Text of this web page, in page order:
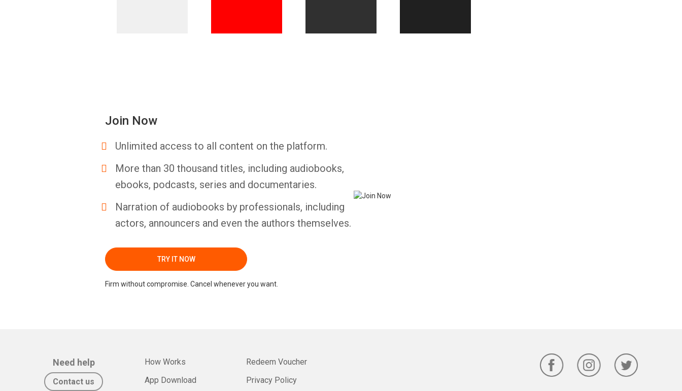
Join Now
Unlimited access to all content on the platform.
More than 30 thousand titles, including audiobooks,
ebooks, podcasts, series and documentaries.
Narration of audiobooks by professionals, including
actors, announcers and even the authors themselves.
TRY IT NOW
Firm without compromise. Cancel whenever you want.
Need help
Contact us
How Works
App Download
Redeem Voucher
Privacy Policy